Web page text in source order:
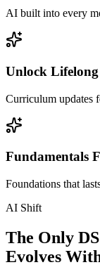
AI built into every
Unlock
Curriculum updates
Fundamentals
Foundations that
AI Shift
The Only
Evolves